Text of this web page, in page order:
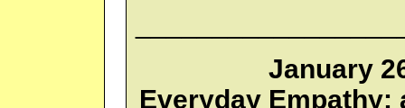
January
Everyday